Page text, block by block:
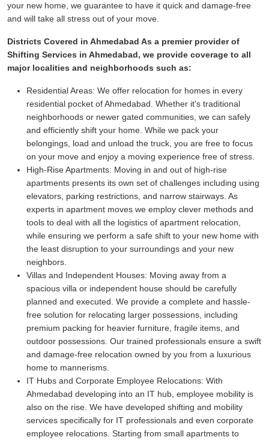
your new home, we guarantee to have it quick and damage-free
and will take all stress out of your move.
Districts Covered in Ahmedabad As a premier provider of
Shifting Services in Ahmedabad, we provide coverage to all
major localities and neighborhoods such as:
Residential Areas: We offer relocation for homes in every
residential pocket of Ahmedabad. Whether it's traditional
neighborhoods or newer gated communities, we can safely
and efficiently shift your home. While we pack your
belongings, load and unload the truck, you are free to focus
on your move and enjoy a moving experience free of stress.
High-Rise Apartments: Moving in and out of high-rise
apartments presents its own set of challenges including using
elevators, parking restrictions, and narrow stairways. As
experts in apartment moves we employ clever methods and
tools to deal with all the logistics of apartment relocation,
while ensuring we perform a safe shift to your new home with
the least disruption to your surroundings and your new
neighbors.
Villas and Independent Houses: Moving away from a
spacious villa or independent house should be carefully
planned and executed. We provide a complete and hassle-
free solution for relocating larger possessions, including
premium packing for heavier furniture, fragile items, and
outdoor possessions. Our trained professionals ensure a swift
and damage-free relocation owned by you from a luxurious
home to mannerisms.
IT Hubs and Corporate Employee Relocations: With
Ahmedabad developing into an IT hub, employee mobility is
also on the rise. We have developed shifting and mobility
services specifically for IT professionals and even corporate
employee relocations. Starting from small apartments to